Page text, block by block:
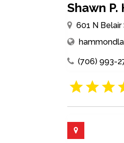
Shawn
601 N Belair
(706) 993-